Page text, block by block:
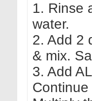
1. Rinse
water.
2. Add 2
& mix.
3. Add